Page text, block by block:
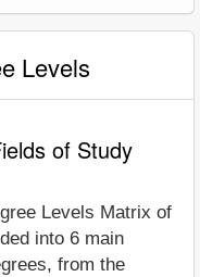
Levels
of Study
Levels Matrix of
into 6 main
from the